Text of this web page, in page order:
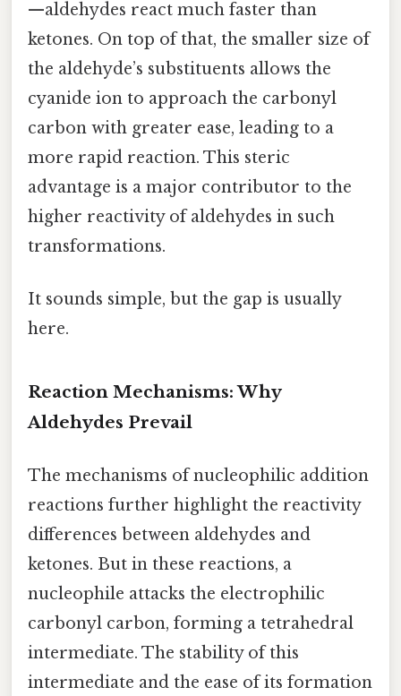
—aldehydes react much faster than
ketones. On top of that, the smaller size of
the aldehyde’s substituents allows the
cyanide ion to approach the carbonyl
carbon with greater ease, leading to a
more rapid reaction. This steric
advantage is a major contributor to the
higher reactivity of aldehydes in such
transformations.
It sounds simple, but the gap is usually
here.
Reaction Mechanisms: Why
Aldehydes Prevail
The mechanisms of nucleophilic addition
reactions further highlight the reactivity
differences between aldehydes and
ketones. But in these reactions, a
nucleophile attacks the electrophilic
carbonyl carbon, forming a tetrahedral
intermediate. The stability of this
intermediate and the ease of its formation